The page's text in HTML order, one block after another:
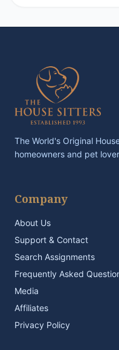
The World's Original
homeowners and pet
Company
About Us
Support & Contact
Search Assignments
Frequently Asked
Media
Affiliates
Privacy Policy